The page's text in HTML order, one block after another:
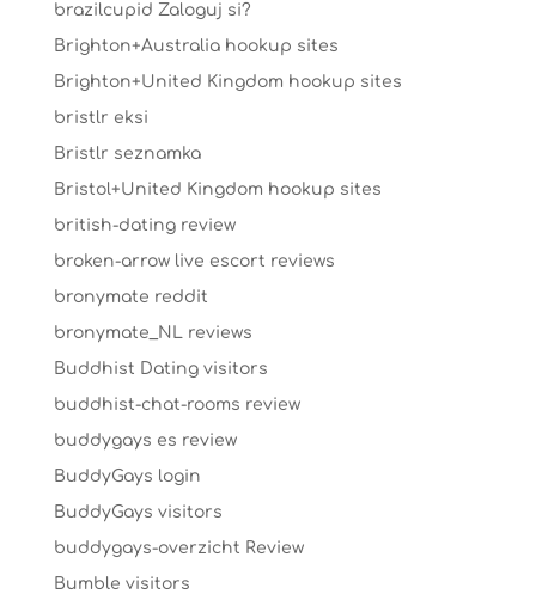
brazilcupid Zaloguj si?
Brighton+Australia hookup sites
Brighton+United Kingdom hookup sites
bristlr eksi
Bristlr seznamka
Bristol+United Kingdom hookup sites
british-dating review
broken-arrow live escort reviews
bronymate reddit
bronymate_NL reviews
Buddhist Dating visitors
buddhist-chat-rooms review
buddygays es review
BuddyGays login
BuddyGays visitors
buddygays-overzicht Review
Bumble visitors